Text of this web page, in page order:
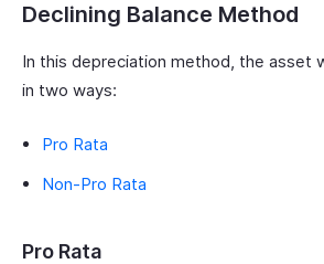
Declining Balance Method
In this depreciation method, the asset
in two ways:
Pro Rata
Non-Pro Rata
Pro Rata